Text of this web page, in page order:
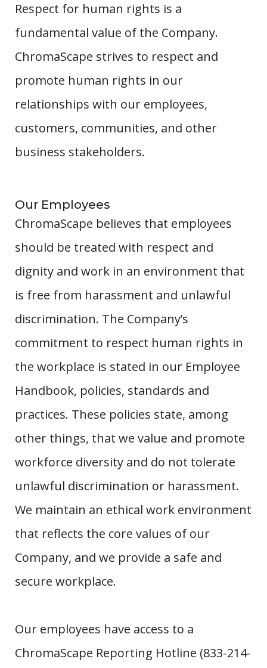
Respect for human rights is a
fundamental value of the Company.
ChromaScape strives to respect and
promote human rights in our
relationships with our employees,
customers, communities, and other
business stakeholders.
Our Employees
ChromaScape believes that employees
should be treated with respect and
dignity and work in an environment that
is free from harassment and unlawful
discrimination. The Company’s
commitment to respect human rights in
the workplace is stated in our Employee
Handbook, policies, standards and
practices. These policies state, among
other things, that we value and promote
workforce diversity and do not tolerate
unlawful discrimination or harassment.
We maintain an ethical work environment
that reflects the core values of our
Company, and we provide a safe and
secure workplace.
Our employees have access to a
ChromaScape Reporting Hotline (833-214-